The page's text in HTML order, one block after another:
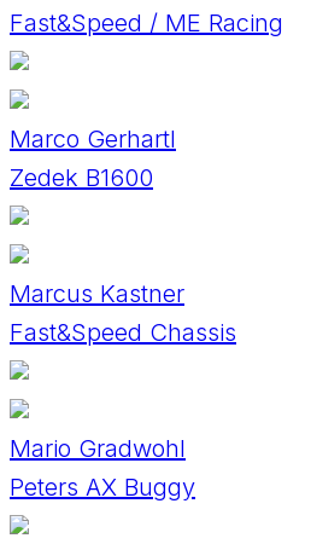
Fast&Speed / ME Racing
Marco Gerhartl
Zedek B1600
Marcus Kastner
Fast&Speed Chassis
Mario Gradwohl
Peters AX Buggy